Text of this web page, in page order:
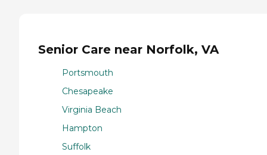
Senior Care near Norfolk, VA
Portsmouth
Chesapeake
Virginia Beach
Hampton
Suffolk